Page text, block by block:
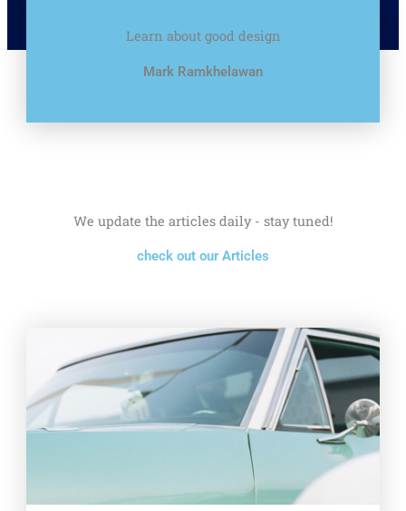
Learn about good design
Mark Ramkhelawan
We update the articles daily - stay tuned!
check out our Articles